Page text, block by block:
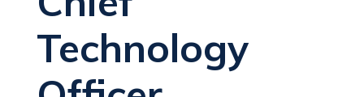
Technology